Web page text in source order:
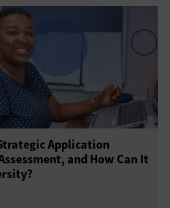
Application
and How Can It